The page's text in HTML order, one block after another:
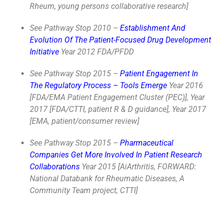
Rheum, young persons collaborative research]
See Pathway Stop 2010 – Establishment And
Evolution Of The Patient-Focused Drug Development
Initiative Year 2012 FDA/PFDD
See Pathway Stop 2015 – Patient Engagement In
The Regulatory Process – Tools Emerge Year 2016
[FDA/EMA Patient Engagement Cluster (PEC)], Year
2017 [FDA/CTTI, patient R & D guidance], Year 2017
[EMA, patient/consumer review]
See Pathway Stop 2015 – Pharmaceutical
Companies Get More Involved In Patient Research
Collaborations Year 2015 [AiArthritis, FORWARD:
National Databank for Rheumatic Diseases, A
Community Team project, CTTI]